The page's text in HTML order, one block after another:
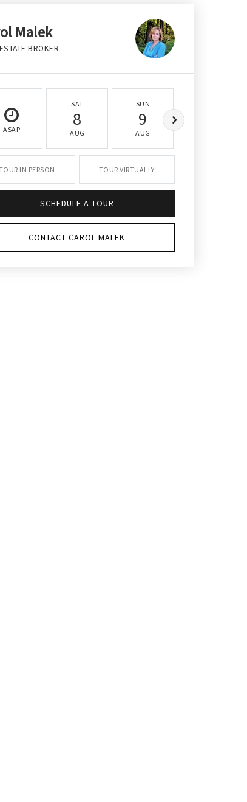
Malek
BROKER
ASAP
SAT
8
AUG
SUN
9
AUG
IN PERSON TOUR VIRTUALLY
SCHEDULE A TOUR
CONTACT CAROL MALEK